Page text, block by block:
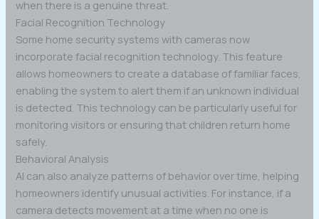
when there is a genuine threat.
Facial Recognition Technology
Some home security systems with cameras now
incorporate facial recognition technology. This feature
allows homeowners to create a database of familiar faces,
enabling the system to alert them if an unknown individual
is detected. This technology can be particularly useful for
monitoring visitors or ensuring that children return home
safely.
Behavioral Analysis
AI can also analyze patterns of behavior over time, helping
homeowners identify unusual activities. For instance, if a
camera detects movement at a time when no one is